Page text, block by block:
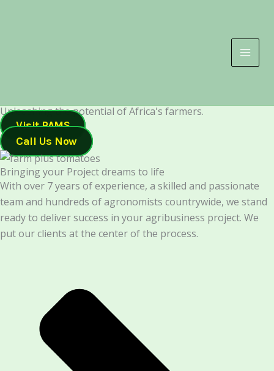
Unleashing the potential of Africa's farmers.
Visit PAMS
Call Us Now
Bringing your Project dreams to life
With over 7 years of experience, a skilled and passionate
team and hundreds of agronomists countrywide, we stand
ready to deliver success in your agribusiness project. We
put our clients at the center of the process.